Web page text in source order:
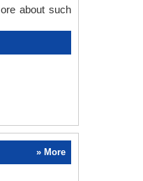
about such
» More